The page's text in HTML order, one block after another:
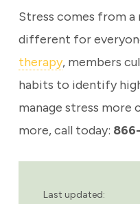
Stress comes from a
different for
therapy, members
habits to identify
manage stress more
more, call today:
Last updated: